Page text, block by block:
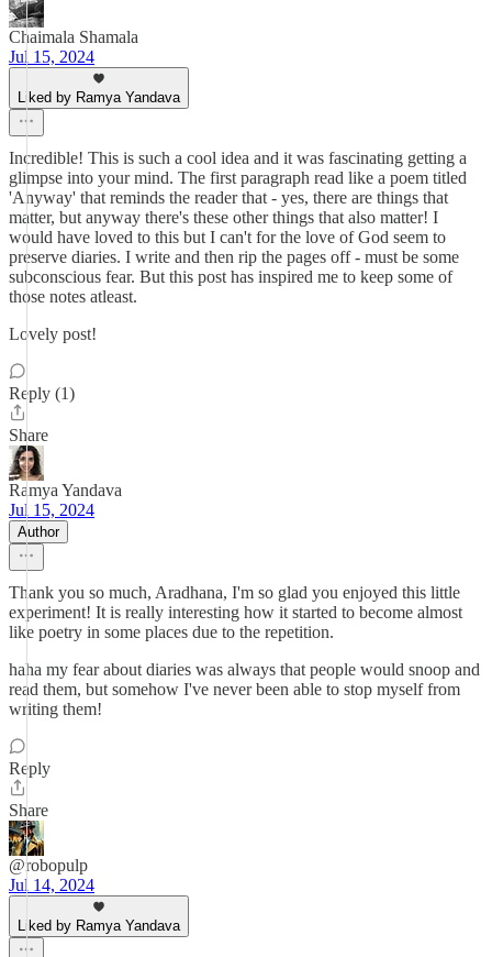
Chaimala Shamala
Jul 15, 2024
Liked by Ramya Yandava
Incredible! This is such a cool idea and it was fascinating getting a
glimpse into your mind. The first paragraph read like a poem titled
'Anyway' that reminds the reader that - yes, there are things that
matter, but anyway there's these other things that also matter! I
would have loved to this but I can't for the love of God seem to
preserve diaries. I write and then rip the pages off - must be some
subconscious fear. But this post has inspired me to keep some of
those notes atleast.
Lovely post!
Reply (1)
Share
Ramya Yandava
Jul 15, 2024
Author
Thank you so much, Aradhana, I'm so glad you enjoyed this little
experiment! It is really interesting how it started to become almost
like poetry in some places due to the repetition.
haha my fear about diaries was always that people would snoop and
read them, but somehow I've never been able to stop myself from
writing them!
Reply
Share
@robopulp
Jul 14, 2024
Liked by Ramya Yandava